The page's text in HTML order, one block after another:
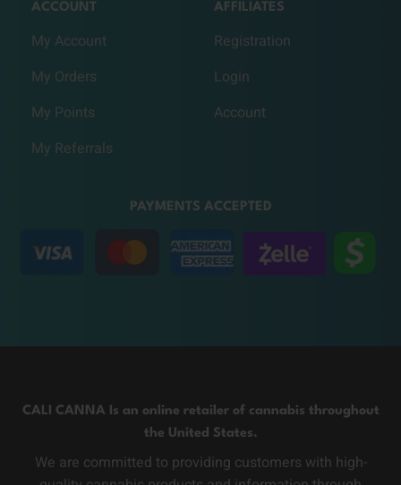
ACCOUNT
My Account
My Orders
My Points
My Referrals
AFFILIATES
Registration
Login
Account
PAYMENTS ACCEPTED
CALI CANNA Is an online retailer of cannabis throughout
the United States.
We are committed to providing customers with high-